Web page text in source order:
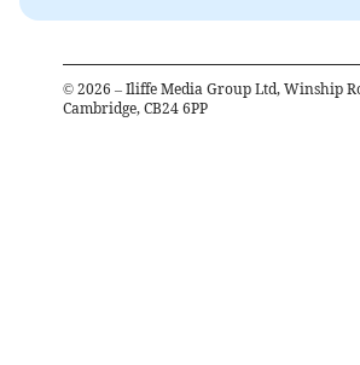
© 2026 – Iliffe Media Group Ltd, Winship
Cambridge, CB24 6PP